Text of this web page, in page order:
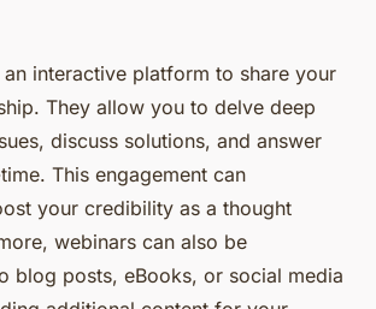
interactive platform to share your
They allow you to delve deep
discuss solutions, and answer
This engagement can
your credibility as a thought
webinars can also be
blog posts, eBooks, or social media